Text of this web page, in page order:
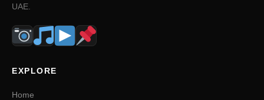
UAE.
EXPLORE
Home